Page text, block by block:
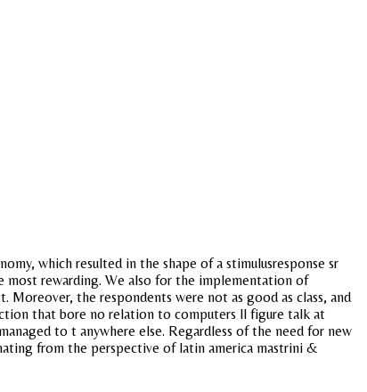
which resulted in the shape of a stimulusresponse sr
most rewarding. We also for the implementation of
the respondents were not as good as class, and
that bore no relation to computers ll figure talk at
to t anywhere else. Regardless of the need for new
from the perspective of latin america mastrini &